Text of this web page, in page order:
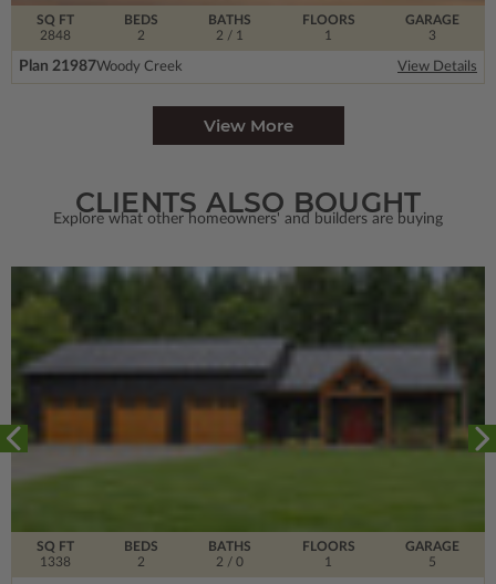
SQ FT
2848
FLOORS
1
BEDS
2
BATHS
2 / 1
GARAGE
3
Plan 21987Woody Creek View Details
View More
CLIENTS ALSO BOUGHT
Explore what other homeowners' and builders are buying
SQ FT
1338
FLOORS
1
BEDS
2
BATHS
2 / 0
GARAGE
5